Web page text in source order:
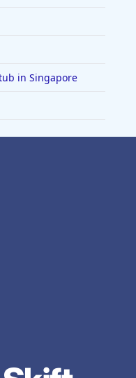
in Singapore